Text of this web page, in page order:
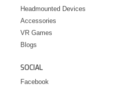
Headmounted Devices
Accessories
VR Games
Blogs
SOCIAL
Facebook